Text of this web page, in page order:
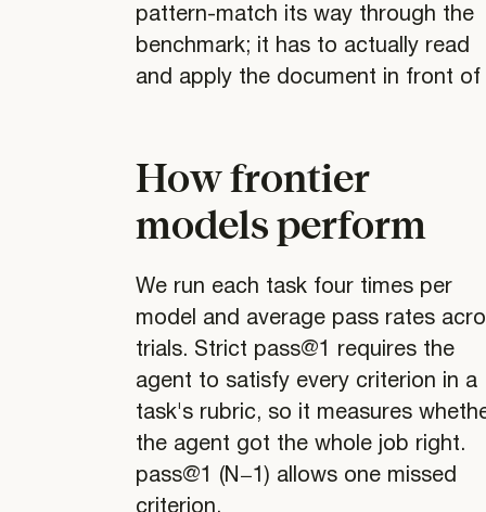
pattern-match its way through the
benchmark; it has to actually read
and apply the document in front of
How frontier
models perform
We run each task four times per
model and average pass rates
trials. Strict pass@1 requires the
agent to satisfy every criterion in a
task's rubric, so it measures
the agent got the whole job right.
pass@1 (N−1) allows one missed
criterion.